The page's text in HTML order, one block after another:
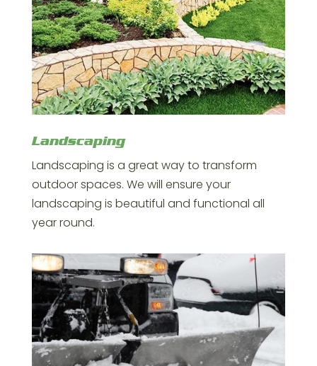
Landscaping
Landscaping is a great way to transform
outdoor spaces. We will ensure your
landscaping is beautiful and functional all
year round.